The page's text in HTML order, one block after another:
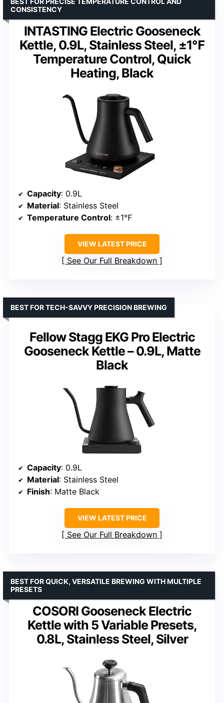
INTASTING Electric Gooseneck
Kettle, 0.9L, Stainless Steel, ±1℉
Temperature Control, Quick
Heating, Black
CONSISTENCY
Capacity: 0.9L
Material: Stainless Steel
Temperature Control: ±1℉
VIEW LATEST PRICE
See Our Full Breakdown
Fellow Stagg EKG Pro Electric
Gooseneck Kettle – 0.9L, Matte
Black
BEST FOR TECH-SAVVY PRECISION BREWING
Capacity: 0.9L
Material: Stainless Steel
Finish: Matte Black
VIEW LATEST PRICE
See Our Full Breakdown
COSORI Gooseneck Electric
Kettle with 5 Variable Presets,
0.8L, Stainless Steel, Silver
BEST FOR QUICK, VERSATILE BREWING WITH MULTIPLE
PRESETS